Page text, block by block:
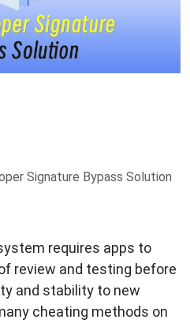
Signature Bypass Solution
requires apps to
review and testing before
and stability to new
cheating methods on